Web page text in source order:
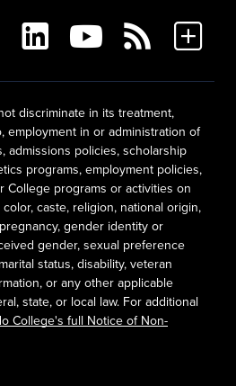
discriminate in its treatment,
employment in or administration of
admissions policies, scholarship
programs, employment policies,
College programs or activities on
caste, religion, national origin,
gender identity or
gender, sexual preference
status, disability, veteran
or any other applicable
state, or local law. For additional
College's full Notice of Non-